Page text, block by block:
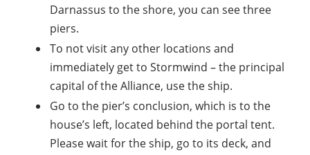
Darnassus to the shore, you can see three
piers.
To not visit any other locations and
immediately get to Stormwind – the principal
capital of the Alliance, use the ship.
Go to the pier’s conclusion, which is to the
house’s left, located behind the portal tent.
Please wait for the ship, go to its deck, and